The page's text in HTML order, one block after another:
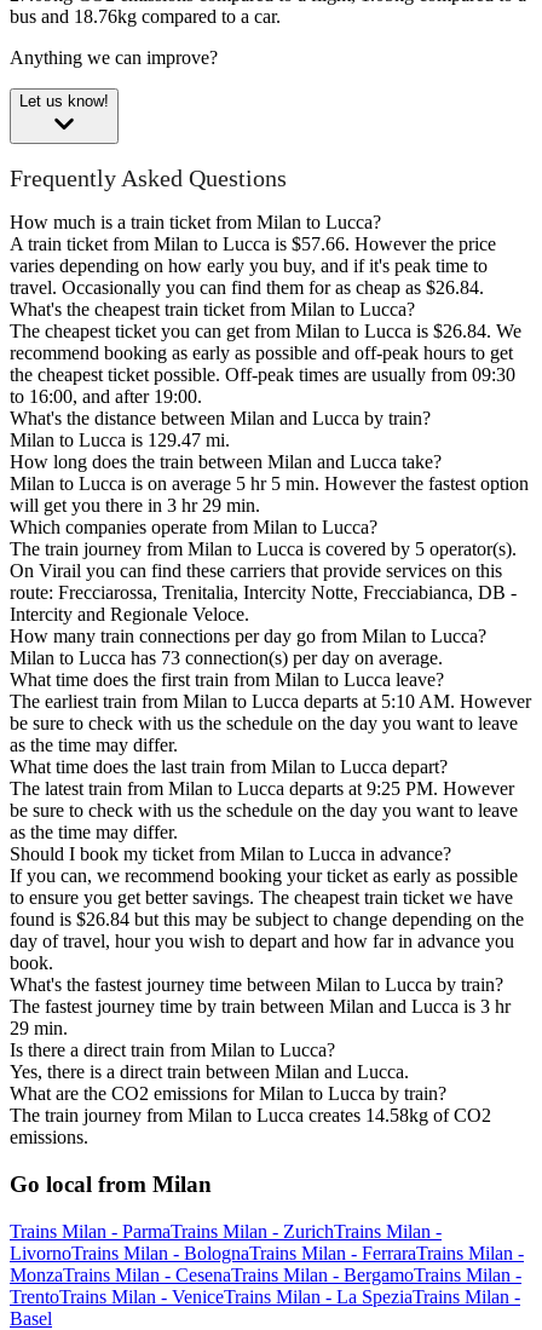
bus and 18.76kg compared to a car.
Anything we can improve?
Let us know!
Frequently Asked Questions
How much is a train ticket from Milan to Lucca?
A train ticket from Milan to Lucca is $57.66. However the price
varies depending on how early you buy, and if it's peak time to
travel. Occasionally you can find them for as cheap as $26.84.
What's the cheapest train ticket from Milan to Lucca?
The cheapest ticket you can get from Milan to Lucca is $26.84. We
recommend booking as early as possible and off-peak hours to get
the cheapest ticket possible. Off-peak times are usually from 09:30
to 16:00, and after 19:00.
What's the distance between Milan and Lucca by train?
Milan to Lucca is 129.47 mi.
How long does the train between Milan and Lucca take?
Milan to Lucca is on average 5 hr 5 min. However the fastest option
will get you there in 3 hr 29 min.
Which companies operate from Milan to Lucca?
The train journey from Milan to Lucca is covered by 5 operator(s).
On Virail you can find these carriers that provide services on this
route: Frecciarossa, Trenitalia, Intercity Notte, Frecciabianca, DB -
Intercity and Regionale Veloce.
How many train connections per day go from Milan to Lucca?
Milan to Lucca has 73 connection(s) per day on average.
What time does the first train from Milan to Lucca leave?
The earliest train from Milan to Lucca departs at 5:10 AM. However
be sure to check with us the schedule on the day you want to leave
as the time may differ.
What time does the last train from Milan to Lucca depart?
The latest train from Milan to Lucca departs at 9:25 PM. However
be sure to check with us the schedule on the day you want to leave
as the time may differ.
Should I book my ticket from Milan to Lucca in advance?
If you can, we recommend booking your ticket as early as possible
to ensure you get better savings. The cheapest train ticket we have
found is $26.84 but this may be subject to change depending on the
day of travel, hour you wish to depart and how far in advance you
book.
What's the fastest journey time between Milan to Lucca by train?
The fastest journey time by train between Milan and Lucca is 3 hr
29 min.
Is there a direct train from Milan to Lucca?
Yes, there is a direct train between Milan and Lucca.
What are the CO2 emissions for Milan to Lucca by train?
The train journey from Milan to Lucca creates 14.58kg of CO2
emissions.
Go local from Milan
Trains Milan - ParmaTrains Milan - ZurichTrains Milan -
LivornoTrains Milan - BolognaTrains Milan - FerraraTrains Milan -
MonzaTrains Milan - CesenaTrains Milan - BergamoTrains Milan -
TrentoTrains Milan - VeniceTrains Milan - La SpeziaTrains Milan -
Basel